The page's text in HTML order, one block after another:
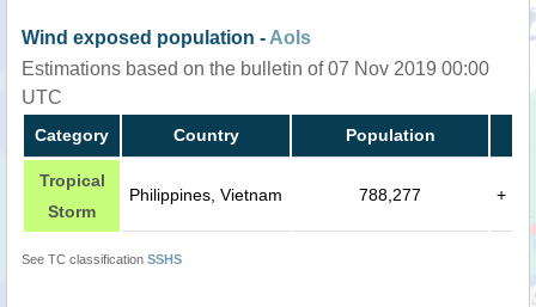
Wind exposed population - AoIs
Estimations based on the bulletin of 07 Nov 2019 00:00
UTC
Category Country Population
Tropical
Storm
Philippines, Vietnam 788,277 +
See TC classification SSHS